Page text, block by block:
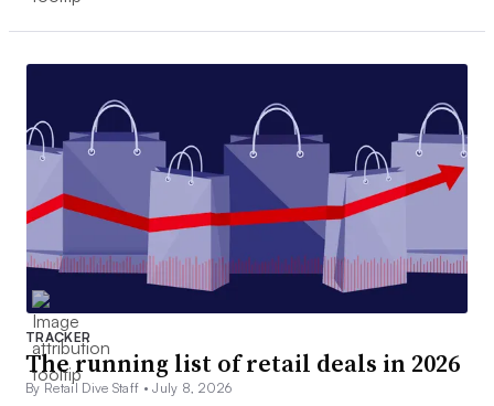
TRACKER
The running list of retail deals in 2026
By Retail Dive Staff •July 8, 2026